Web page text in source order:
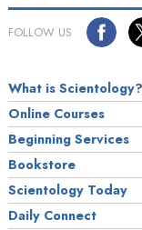
FOLLOW US
What is Scientology?
Online Courses
Beginning Services
Bookstore
Scientology Today
Daily Connect